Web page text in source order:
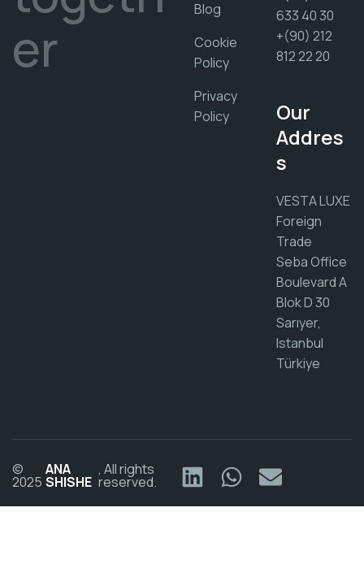
er
Blog
Cookie
Policy
Privacy
Policy
633 40 30
+(90) 212
812 22 20
Our
Addres
s
VESTA LUXE
Foreign
Trade
Seba Office
Boulevard A
Blok D 30
Sarıyer,
Istanbul
Türkiye
©
2025
ANA
SHISHE
, All rights
reserved.